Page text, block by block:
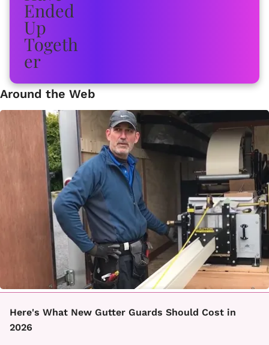
Around the Web
Here's What New Gutter Guards Should Cost in
2026